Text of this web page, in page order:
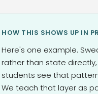
HOW THIS SHOWS UP IN
Here's one example.
rather than state
students see that
We teach that layer as